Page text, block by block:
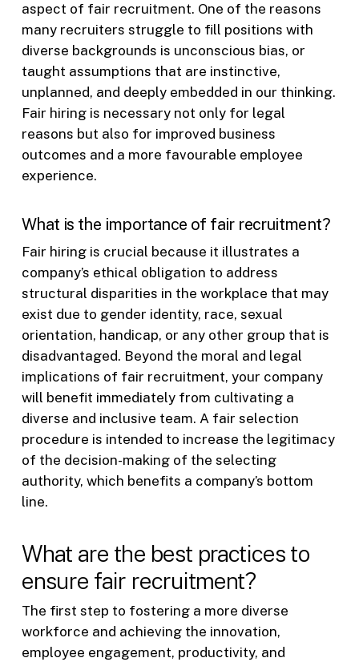
aspect of fair recruitment. One of the reasons
many recruiters struggle to fill positions with
diverse backgrounds is unconscious bias, or
taught assumptions that are instinctive,
unplanned, and deeply embedded in our thinking.
Fair hiring is necessary not only for legal
reasons but also for improved business
outcomes and a more favourable employee
experience.
What is the importance of fair recruitment?
Fair hiring is crucial because it illustrates a
company’s ethical obligation to address
structural disparities in the workplace that may
exist due to gender identity, race, sexual
orientation, handicap, or any other group that is
disadvantaged. Beyond the moral and legal
implications of fair recruitment, your company
will benefit immediately from cultivating a
diverse and inclusive team. A fair selection
procedure is intended to increase the legitimacy
of the decision-making of the selecting
authority, which benefits a company’s bottom
line.
What are the best practices to
ensure fair recruitment?
The first step to fostering a more diverse
workforce and achieving the innovation,
employee engagement, productivity, and